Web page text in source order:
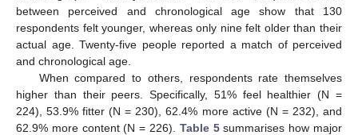
between perceived and chronological age show that 130
respondents felt younger, whereas only nine felt older than their
actual age. Twenty-five people reported a match of perceived
and chronological age.
When compared to others, respondents rate themselves
higher than their peers. Specifically, 51% feel healthier (N =
224), 53.9% fitter (N = 230), 62.4% more active (N = 232), and
62.9% more content (N = 226). Table 5summarises how major